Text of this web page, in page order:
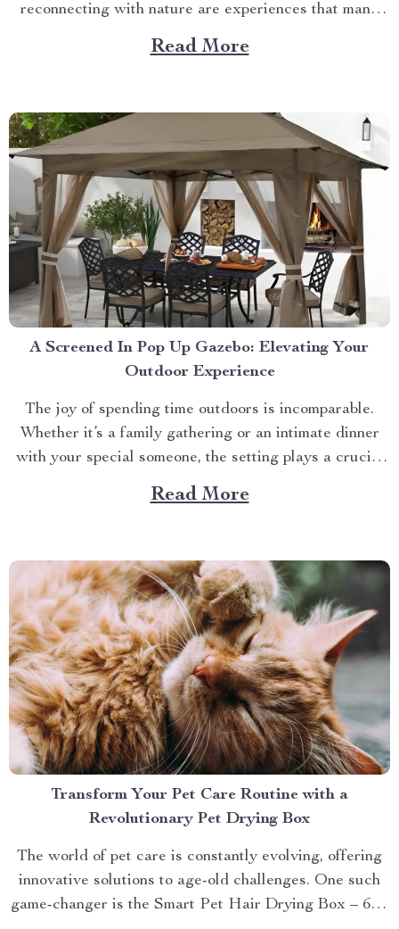
reconnecting with nature are experiences that many
yearn for. But what if you could elevate this
experience? What if you had an opportunity to immerse
Read More
A Screened In Pop Up Gazebo: Elevating Your
Outdoor Experience
The joy of spending time outdoors is incomparable.
Whether it’s a family gathering or an intimate dinner
with your special someone, the setting plays a crucial
role. And what better way to enhance your experience
than with a screened in pop up gazebo? This article
Read More
Transform Your Pet Care Routine with a
Revolutionary Pet Drying Box
The world of pet care is constantly evolving, offering
innovative solutions to age-old challenges. One such
game-changer is the Smart Pet Hair Drying Box – 60L